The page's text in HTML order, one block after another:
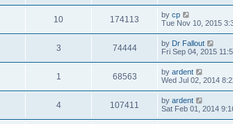
10 174113 by cp
Tue Nov 10, 2015
3 74444 by Dr Fallout
Fri Sep 04, 2015
1 68563 by ardent
Wed Jul 02, 2014
4 107411 by ardent
Sat Feb 01, 2014